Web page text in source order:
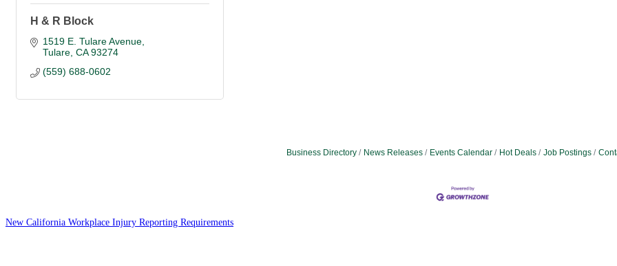
H & R Block
1519 E. Tulare Avenue
Tulare CA 93274
(559) 688-0602
Business Directory News Releases Events Calendar Hot Deals Job Postings
New California Workplace Injury Reporting Requirements